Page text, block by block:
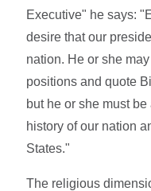
Executive" he says:
desire that our
nation. He or she
positions and quote
but he or she must
history of our nation
States."
The religious